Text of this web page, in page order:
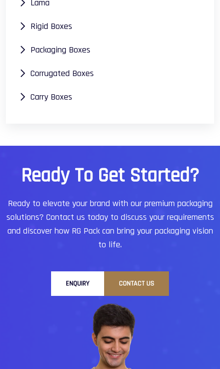
Lama
Rigid Boxes
Packaging Boxes
Corrugated Boxes
Carry Boxes
Ready To Get Started?
Ready to elevate your brand with our premium packaging
solutions? Contact us today to discuss your requirements
and discover how RG Pack can bring your packaging vision
to life.
ENQUIRY CONTACT US